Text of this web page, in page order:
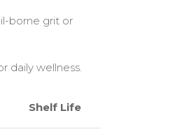
borne grit or
daily wellness.
Shelf Life